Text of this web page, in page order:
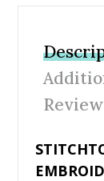
b
o
o
k
er